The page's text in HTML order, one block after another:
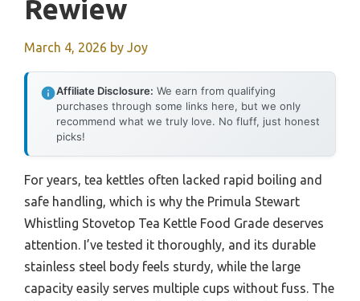
Rewiew
March 4, 2026 by Joy
Affiliate Disclosure: We earn from qualifying
purchases through some links here, but we only
recommend what we truly love. No fluff, just honest
picks!
For years, tea kettles often lacked rapid boiling and
safe handling, which is why the Primula Stewart
Whistling Stovetop Tea Kettle Food Grade deserves
attention. I’ve tested it thoroughly, and its durable
stainless steel body feels sturdy, while the large
capacity easily serves multiple cups without fuss. The